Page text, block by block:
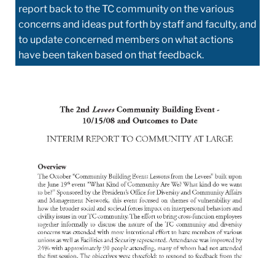
report back to the TC community on the various
concerns and ideas put forth by staff and faculty, and
to update concerned members on what actions
have been taken based on that feedback.